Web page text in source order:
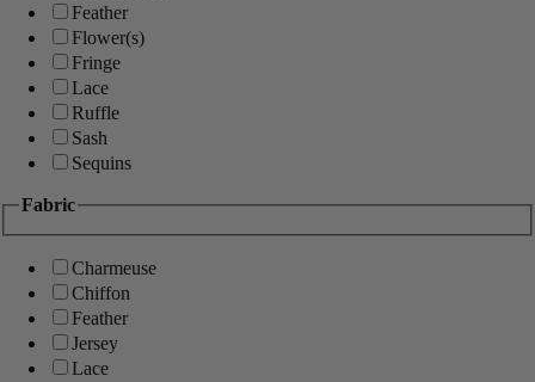
Feather
Flower(s)
Fringe
Lace
Ruffle
Sash
Sequins
Fabric
Charmeuse
Chiffon
Feather
Jersey
Lace